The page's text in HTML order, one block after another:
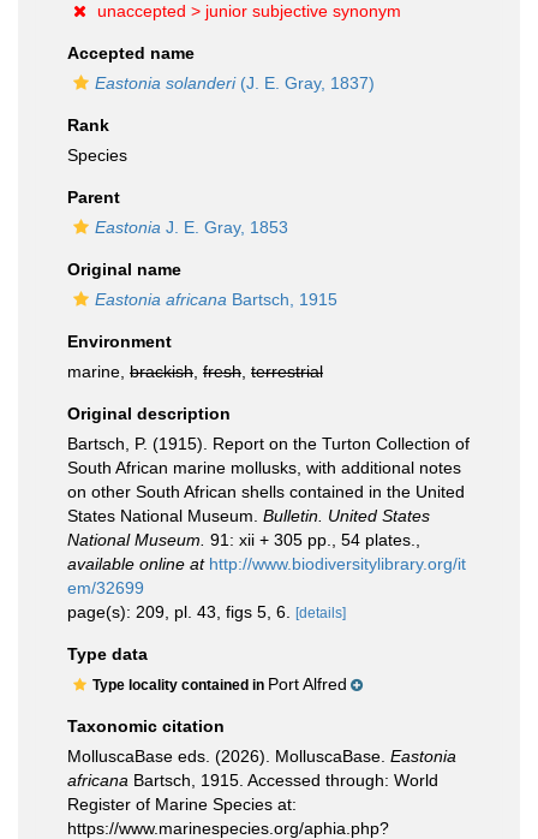
unaccepted > junior subjective synonym
Accepted name
Eastonia solanderi(J. E. Gray, 1837)
Rank
Species
Parent
Eastonia J. E. Gray, 1853
Original name
Eastonia africana Bartsch, 1915
Environment
marine, brackish fresh terrestrial
Original description
Bartsch, P. (1915). Report on the Turton Collection of
South African marine mollusks, with additional notes
on other South African shells contained in the United
States National Museum. Bulletin. United States
National Museum. 91: xii + 305 pp., 54 plates.
available online at http://www.biodiversitylibrary.org/it
em/32699
page(s): 209, pl. 43, figs 5, 6.
[details]
Type data
Type locality contained in Port Alfred
Taxonomic citation
MolluscaBase eds. (2026). MolluscaBase. Eastonia
africana Bartsch, 1915. Accessed through: World
Register of Marine Species at:
https://www.marinespecies.org/aphia.php?